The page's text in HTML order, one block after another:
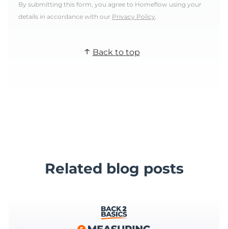
By submitting this form, you agree to Homeflow using your
details in accordance with our Privacy Policy.
Back to top
Related blog posts